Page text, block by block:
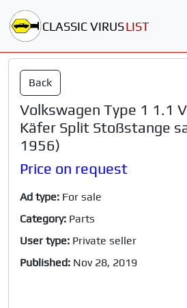
CLASSIC VIRUSLIST
Back
Volkswagen Type 1 1.1
Käfer Split Stoßstange
1956)
Price on request
Ad type: For sale
Category: Parts
User type: Private seller
Published: Nov 28, 2019